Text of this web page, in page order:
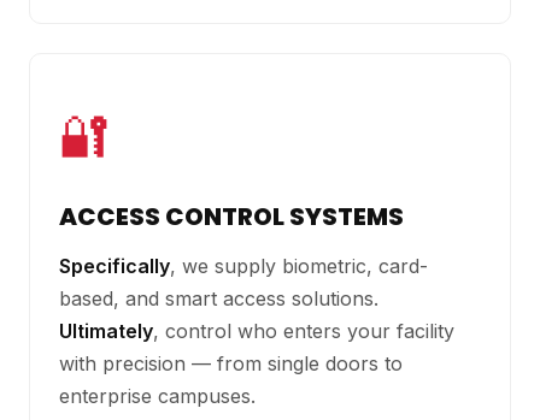
🔐
ACCESS CONTROL SYSTEMS
Specifically, we supply biometric, card-
based, and smart access solutions.
Ultimately, control who enters your facility
with precision — from single doors to
enterprise campuses.